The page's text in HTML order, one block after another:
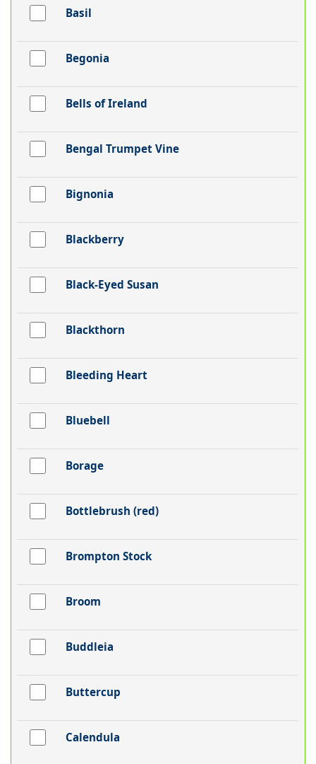
Basil
Begonia
Bells of Ireland
Bengal Trumpet Vine
Bignonia
Blackberry
Black-Eyed Susan
Blackthorn
Bleeding Heart
Bluebell
Borage
Bottlebrush (red)
Brompton Stock
Broom
Buddleia
Buttercup
Calendula